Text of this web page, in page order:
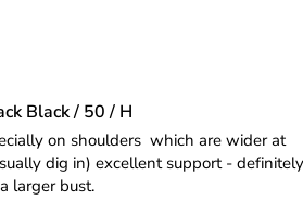
Black / 50 / H
on shoulders  which are wider at
dig in) excellent support - definitely
larger bust.